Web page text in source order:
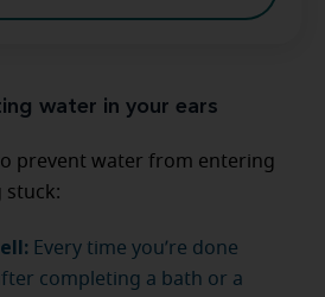
water in your ears
prevent water from entering
stuck:
Every time you’re done
completing a bath or a